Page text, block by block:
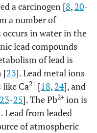
a carcinogen [8, 20-
a number of
in water in the
lead compounds
of lead is
[23]. Lead metal ions
Ca2+ [18, 24], and
23-25]. The Pb2+ ion is
Lead from leaded
of atmospheric